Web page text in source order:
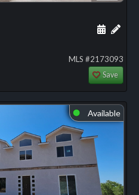
Add
MLS #2173093
Save
⬤ Available